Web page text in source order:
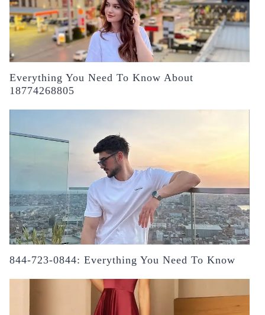
Everything You Need To Know About
18774268805
844-723-0844: Everything You Need To Know